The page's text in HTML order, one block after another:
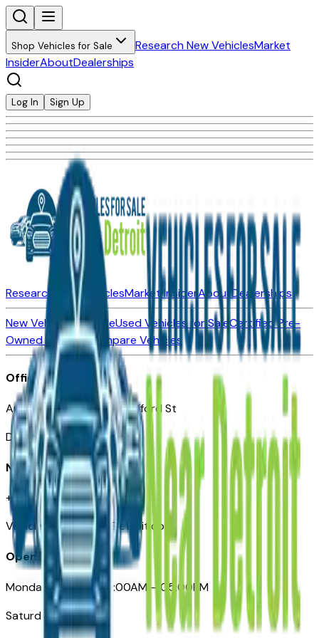
Shop Vehicles for Sale Research New VehiclesMarket
InsiderAboutDealerships
Log In Sign Up
Research New VehiclesMarket InsiderAboutDealerships
New Vehicles for SaleUsed Vehicles for SaleCertified Pre-
Owned VehiclesCompare Vehicles
Office
Automotive Detroit 19 Clifford St
Detroit, MI 48226
Need Help
+1 (313)-222-6681
VehiclesForSaleNearDetroit.com
Opening Hours
Monday – Friday: 09:00AM – 05:00PM
Saturday: Closed